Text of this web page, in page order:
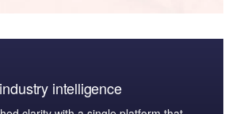
intelligence